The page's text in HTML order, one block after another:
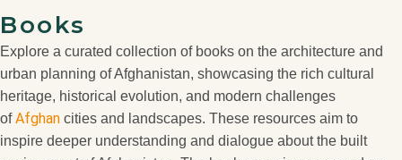
Books
Explore a curated collection of books on the architecture and
urban planning of Afghanistan, showcasing the rich cultural
heritage, historical evolution, and modern challenges
ofAfghan cities and landscapes. These resources aim to
inspire deeper understanding and dialogue about the built